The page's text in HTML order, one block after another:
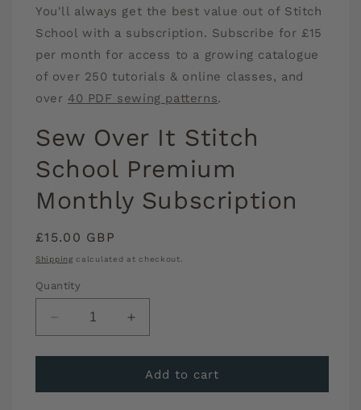
1
modal
You'll always get the best value out of Stitch
School with a subscription. Subscribe for £15
per month for access to a growing catalogue
of over 250 tutorials & online classes, and
over 40 PDF sewing patterns.
Sew Over It Stitch
School Premium
Monthly Subscription
Regular
price
£15.00 GBP
Shipping calculated at checkout.
Quantity
Decrease
quantity
for
Over
Increase
quantity
for
Sew
Over
Add to cart